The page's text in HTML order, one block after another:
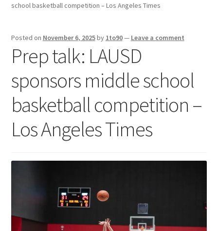
school basketball competition – Los Angeles Times
Posted on November 6, 2025by 1to90— Leave a comment
Prep talk: LAUSD
sponsors middle school
basketball competition –
Los Angeles Times